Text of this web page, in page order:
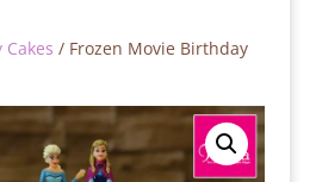
/ Frozen Movie Birthday